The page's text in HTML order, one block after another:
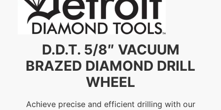
D.D.T. 5/8″ VACUUM
BRAZED DIAMOND DRILL
WHEEL
Achieve precise and efficient drilling with our